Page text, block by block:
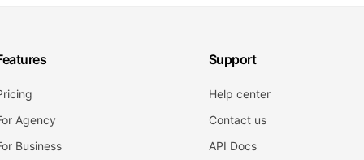
Agency
Business
Support
Help center
Contact us
API Docs